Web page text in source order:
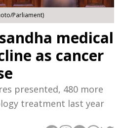
Parliament)
medical
as cancer
presented, 480 more
treatment last year